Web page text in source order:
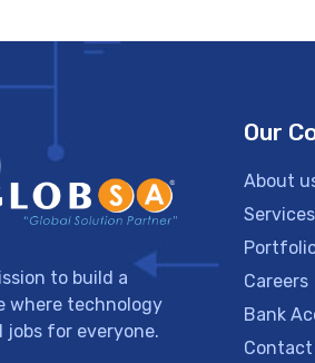
to build a
where technology
jobs for everyone.
Our
About
Services
Careers
Bank
Contact